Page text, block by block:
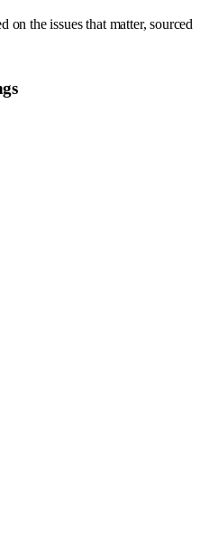
on the issues that matter, sourced